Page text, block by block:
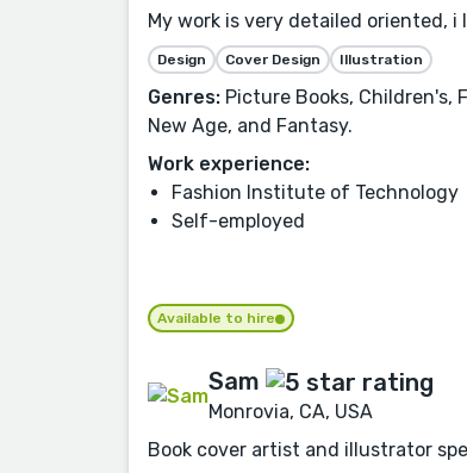
My work is very detailed oriented,
Design Cover Design Illustration
Genres: Picture Books, Children's,
New Age, and Fantasy.
Work experience:
Fashion Institute of Technology
Self-employed
Available to hire
Sam
Monrovia, CA, USA
Book cover artist and illustrator